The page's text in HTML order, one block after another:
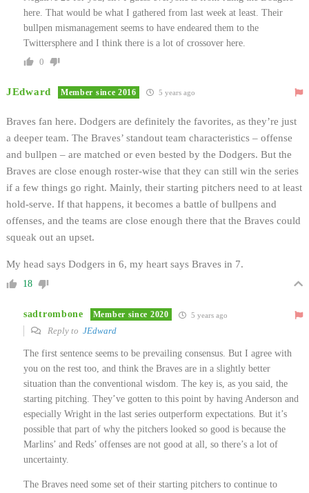
here. That would be what I gathered from last week at least. Their
bullpen mismanagement seems to have endeared them to the
Twittersphere and I think there is a lot of crossover here.
0
JEdward Member since 2016 5 years ago
Braves fan here. Dodgers are definitely the favorites, as they’re just
a deeper team. The Braves’ standout team characteristics – offense
and bullpen – are matched or even bested by the Dodgers. But the
Braves are close enough roster-wise that they can still win the series
if a few things go right. Mainly, their starting pitchers need to at least
hold-serve. If that happens, it becomes a battle of bullpens and
offenses, and the teams are close enough there that the Braves could
squeak out an upset.
My head says Dodgers in 6, my heart says Braves in 7.
18
sadtrombone Member since 2020 5 years ago
Reply to JEdward
The first sentence seems to be prevailing consensus. But I agree with
you on the rest too, and think the Braves are in a slightly better
situation than the conventional wisdom. The key is, as you said, the
starting pitching. They’ve gotten to this point by having Anderson and
especially Wright in the last series outperform expectations. But it’s
possible that part of why the pitchers looked so good is because the
Marlins’ and Reds’ offenses are not good at all, so there’s a lot of
uncertainty.
The Braves need some set of their starting pitchers to continue to